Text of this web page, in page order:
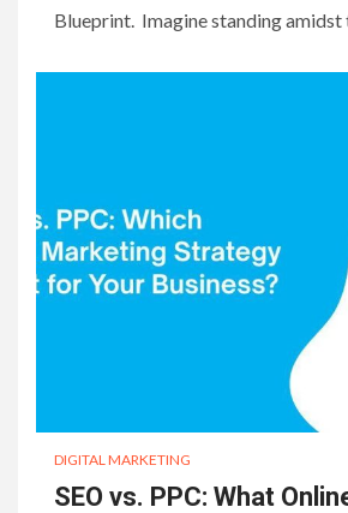
Blueprint. Imagine standing
DIGITAL MARKETING
SEO vs. PPC: What